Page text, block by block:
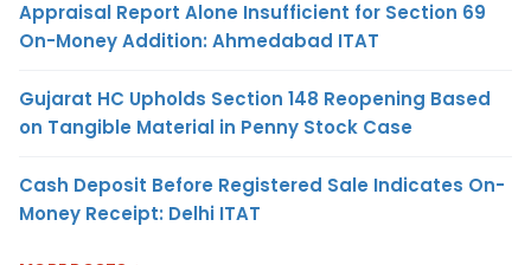
Appraisal Report Alone Insufficient for Section 69
On-Money Addition: Ahmedabad ITAT
Gujarat HC Upholds Section 148 Reopening Based
on Tangible Material in Penny Stock Case
Cash Deposit Before Registered Sale Indicates On-
Money Receipt: Delhi ITAT